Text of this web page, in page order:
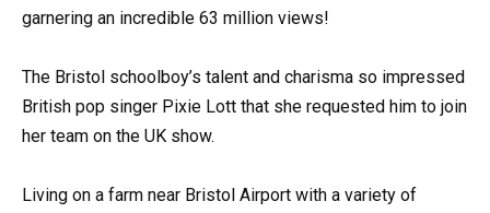
garnering an incredible 63 million views!
The Bristol schoolboy’s talent and charisma so impressed
British pop singer Pixie Lott that she requested him to join
her team on the UK show.
Living on a farm near Bristol Airport with a variety of